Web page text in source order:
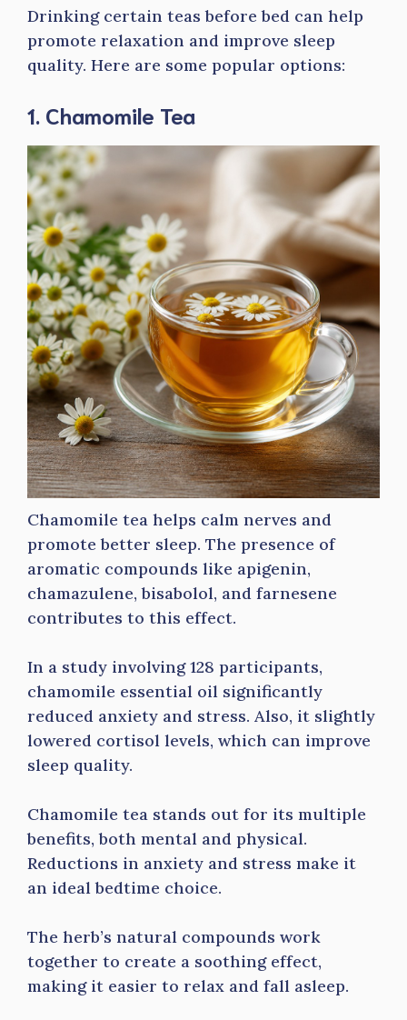
Drinking certain teas before bed can help
promote relaxation and improve sleep
quality. Here are some popular options:
1. Chamomile Tea
Chamomile tea helps calm nerves and
promote better sleep. The presence of
aromatic compounds like apigenin,
chamazulene, bisabolol, and farnesene
contributes to this effect.
In a study involving 128 participants,
chamomile essential oil significantly
reduced anxiety and stress. Also, it slightly
lowered cortisol levels, which can improve
sleep quality.
Chamomile tea stands out for its multiple
benefits, both mental and physical.
Reductions in anxiety and stress make it
an ideal bedtime choice.
The herb’s natural compounds work
together to create a soothing effect,
making it easier to relax and fall asleep.